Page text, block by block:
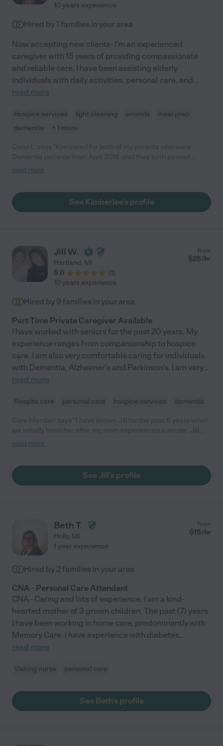
10 years experience
Hired by 1 families in your area
Now accepting new clients- I'm an experienced
caregiver with 15 years of providing compassionate
and reliable care. I have been assisting elderly
individuals with daily activities, personal care, and...
read more
Hospice services light cleaning errands
meal prep
dementia
+ 1 more
recently. Kim was caring, dependable, and professional. Caring
when Kim was there."
read more
See Kimberlee's profile
Jill W.
Hartland, MI
5.0
(1)
from
$25/hr
10 years experience
Hired by 9 families in your area
Part Time Private Caregiver Available
I have worked with seniors for the past 20 years. My
experience ranges from companionship to hospice
care. I am also very comfortable caring for individuals
with Dementia, Alzheimer's and Parkinson's. I am very...
read more
Respite care personal care hospice services dementia
helped my mom with her exercises to improve her cognition
was there. As my mom (and dad) moved from their home into an
assisted living facility, she was there. Jill is a dedicated
with my mom through hospice and until the end of life. My mom
always looked forward to Jill's visits and truly considered her a
friend. Jill is now helping to care for my father with dementia
who is struggling with the loss of his wife. I’m not sure what this
member of our family. I highly recommend her services!!!"
read more
See Jill's profile
Beth T.
Holly, MI
from
$15/hr
1 year experience
Hired by 2 families in your area
CNA - Personal Care Attendant
CNA - Caring and lots of experience. I am a kind-
hearted mother of 3 grown children. The past (7) years
I have been working in home care, predominantly with
Memory Care. I have experience with diabetes...
read more
Visiting nurse personal care
See Beth's profile